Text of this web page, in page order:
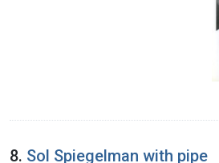
8. Sol Spiegelman with pipe